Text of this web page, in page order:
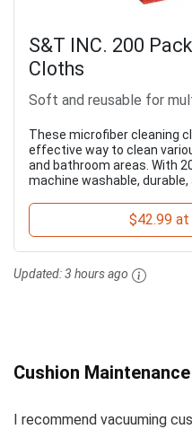
S&T INC. 200
Cloths
Soft and reusable for
These microfiber cleaning
effective way to clean
and bathroom areas. With
machine washable,
$42.99 at
Updated:3 hours ago
Cushion Maintenance
I recommend vacuuming